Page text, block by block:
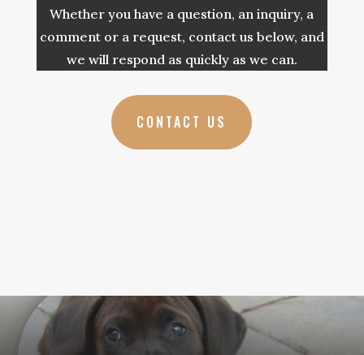
Whether you have a question, an inquiry, a
comment or a request, contact us below, and
we will respond as quickly as we can.
CONTACT US